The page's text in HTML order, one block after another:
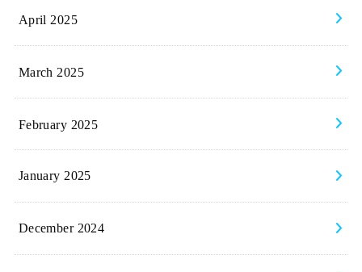
April 2025
March 2025
February 2025
January 2025
December 2024